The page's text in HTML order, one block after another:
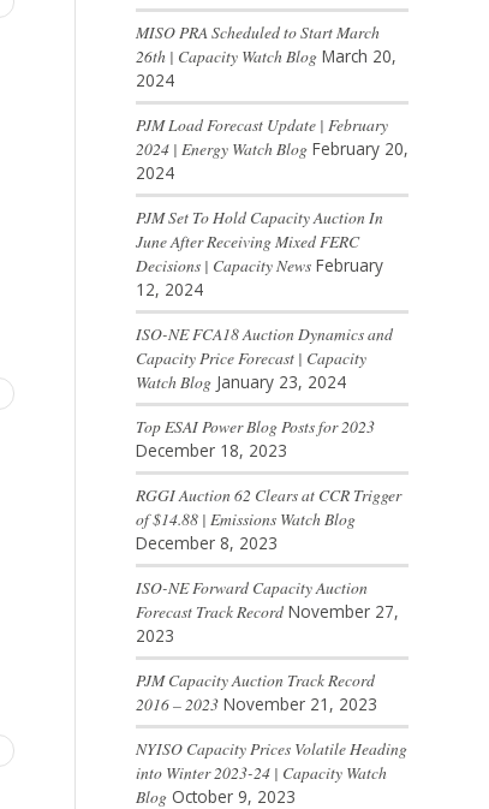
MISO PRA Scheduled to Start March
26th | Capacity Watch Blog March 20,
2024
PJM Load Forecast Update | February
2024 | Energy Watch Blog February 20,
2024
PJM Set To Hold Capacity Auction In
June After Receiving Mixed FERC
Decisions | Capacity News February
12, 2024
ISO-NE FCA18 Auction Dynamics and
Capacity Price Forecast | Capacity
Watch Blog January 23, 2024
Top ESAI Power Blog Posts for 2023
December 18, 2023
RGGI Auction 62 Clears at CCR Trigger
of $14.88 | Emissions Watch Blog
December 8, 2023
ISO-NE Forward Capacity Auction
Forecast Track Record November 27,
2023
PJM Capacity Auction Track Record
2016 – 2023 November 21, 2023
NYISO Capacity Prices Volatile Heading
into Winter 2023-24 | Capacity Watch
Blog October 9, 2023